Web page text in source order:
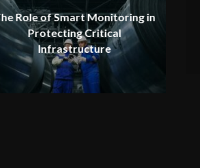
Role of Smart Monitoring in
Protecting Critical
Infrastructure